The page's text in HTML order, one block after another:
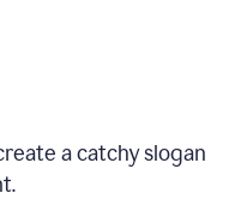
a catchy slogan